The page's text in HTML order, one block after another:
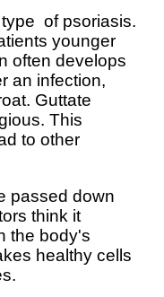
of psoriasis.
younger
often develops
an infection,
Guttate
This
to other
passed down
think it
the body's
healthy cells